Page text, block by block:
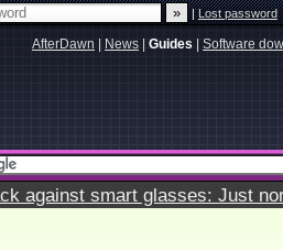
|Lost password
AfterDawn News Guides Software
against smart glasses: Just